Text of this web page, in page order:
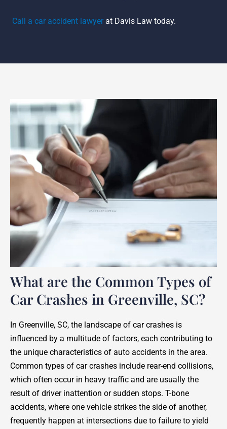
Call a car accident lawyerat Davis Law today.
What are the Common Types of
Car Crashes in Greenville, SC?
In Greenville, SC, the landscape of car crashes is
influenced by a multitude of factors, each contributing to
the unique characteristics of auto accidents in the area.
Common types of car crashes include rear-end collisions,
which often occur in heavy traffic and are usually the
result of driver inattention or sudden stops. T-bone
accidents, where one vehicle strikes the side of another,
frequently happen at intersections due to failure to yield